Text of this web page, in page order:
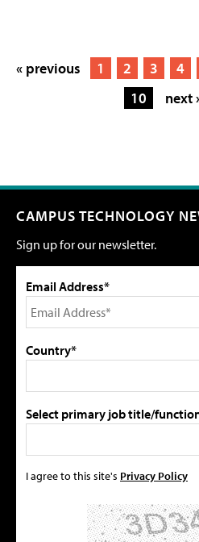
« previous 1 2 3 4
10
next
CAMPUS TECHNOLOGY
Sign up for our newsletter.
Email Address*
Country*
Select primary job title/
I agree to this site's Privacy Policy